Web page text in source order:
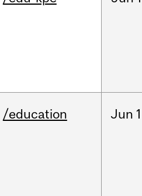
/education Jun